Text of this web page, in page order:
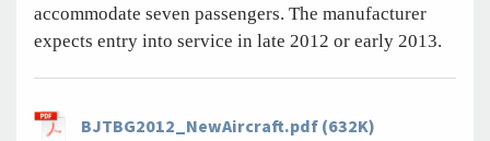
accommodate seven passengers. The manufacturer
expects entry into service in late 2012 or early 2013.
BJTBG2012_NewAircraft.pdf (632K)